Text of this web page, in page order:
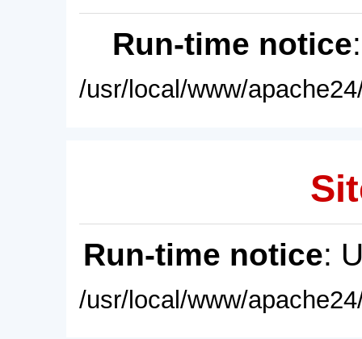
Run-time notice
/usr/local/www/
Run-time notice:
/usr/local/www/